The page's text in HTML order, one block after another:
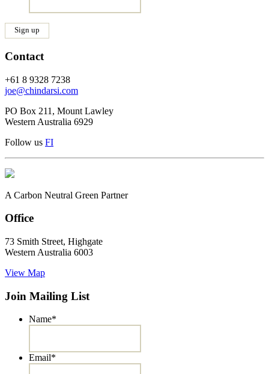
Contact
+61 8 9328 7238
joe@chindarsi.com
PO Box 211, Mount Lawley
Western Australia 6929
Follow us FI
A Carbon Neutral Green Partner
Office
73 Smith Street, Highgate
Western Australia 6003
View Map
Join Mailing List
Name*
Email*